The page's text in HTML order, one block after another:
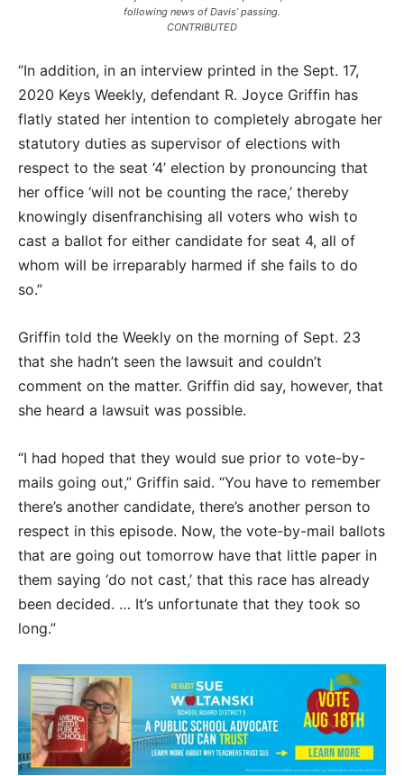
following news of Davis’ passing.
CONTRIBUTED
“In addition, in an interview printed in the Sept. 17,
2020 Keys Weekly, defendant R. Joyce Griffin has
flatly stated her intention to completely abrogate her
statutory duties as supervisor of elections with
respect to the seat ‘4’ election by pronouncing that
her office ‘will not be counting the race,’ thereby
knowingly disenfranchising all voters who wish to
cast a ballot for either candidate for seat 4, all of
whom will be irreparably harmed if she fails to do
so.”
Griffin told the Weekly on the morning of Sept. 23
that she hadn’t seen the lawsuit and couldn’t
comment on the matter. Griffin did say, however, that
she heard a lawsuit was possible.
“I had hoped that they would sue prior to vote-by-
mails going out,” Griffin said. “You have to remember
there’s another candidate, there’s another person to
respect in this episode. Now, the vote-by-mail ballots
that are going out tomorrow have that little paper in
them saying ‘do not cast,’ that this race has already
been decided. … It’s unfortunate that they took so
long.”